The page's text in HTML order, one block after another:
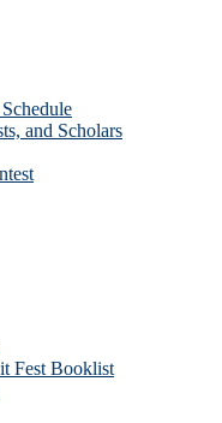
and Scholars
Fest Booklist